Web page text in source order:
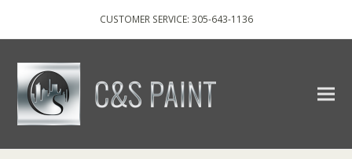
CUSTOMER SERVICE: 305-643-1136